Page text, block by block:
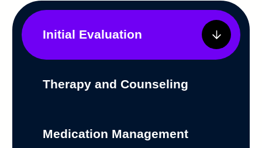
Initial Evaluation
Therapy and Counseling
Medication Management